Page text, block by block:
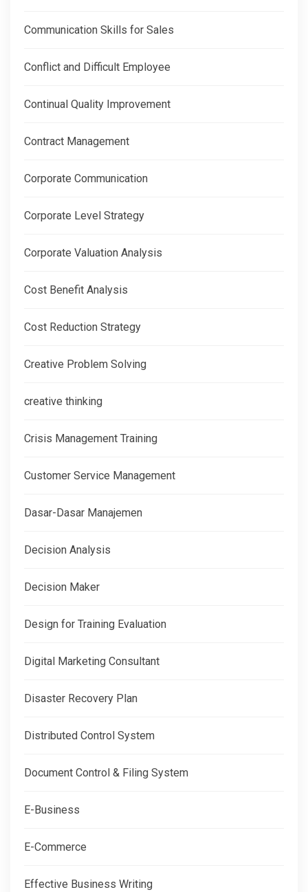
Communication Skills for Sales
Conflict and Difficult Employee
Continual Quality Improvement
Contract Management
Corporate Communication
Corporate Level Strategy
Corporate Valuation Analysis
Cost Benefit Analysis
Cost Reduction Strategy
Creative Problem Solving
creative thinking
Crisis Management Training
Customer Service Management
Dasar-Dasar Manajemen
Decision Analysis
Decision Maker
Design for Training Evaluation
Digital Marketing Consultant
Disaster Recovery Plan
Distributed Control System
Document Control & Filing System
E-Business
E-Commerce
Effective Business Writing